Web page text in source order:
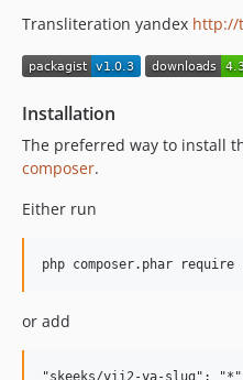
Transliteration yandex http://
Installation
The preferred way to install
composer.
Either run
or add